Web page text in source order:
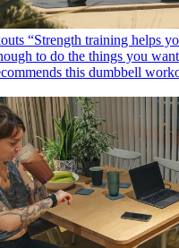
“Strength training helps
to do the things you
this dumbbell